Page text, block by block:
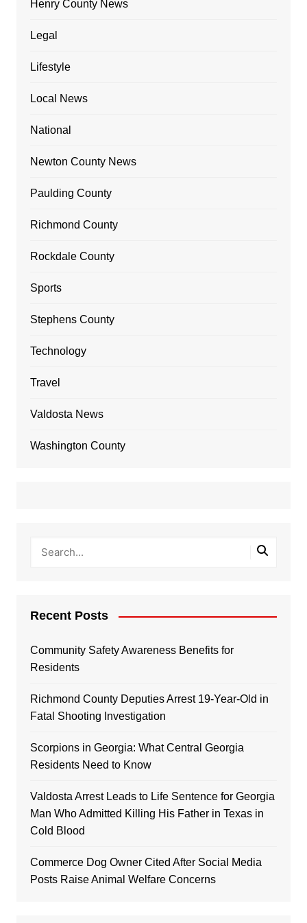
Henry County News
Legal
Lifestyle
Local News
National
Newton County News
Paulding County
Richmond County
Rockdale County
Sports
Stephens County
Technology
Travel
Valdosta News
Washington County
Recent Posts
Community Safety Awareness Benefits for
Residents
Richmond County Deputies Arrest 19-Year-Old in
Fatal Shooting Investigation
Scorpions in Georgia: What Central Georgia
Residents Need to Know
Valdosta Arrest Leads to Life Sentence for Georgia
Man Who Admitted Killing His Father in Texas in
Cold Blood
Commerce Dog Owner Cited After Social Media
Posts Raise Animal Welfare Concerns